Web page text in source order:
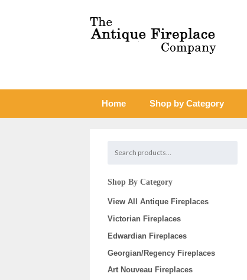
Home Shop by Category
Shop By Category
View All Antique Fireplaces
Victorian Fireplaces
Edwardian Fireplaces
Georgian/Regency Fireplaces
Art Nouveau Fireplaces